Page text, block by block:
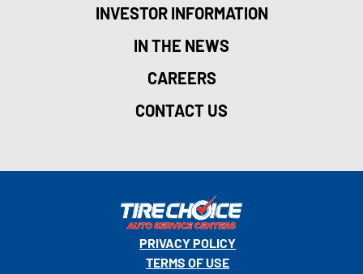
INVESTOR INFORMATION
IN THE NEWS
CAREERS
CONTACT US
PRIVACY POLICY
TERMS OF USE